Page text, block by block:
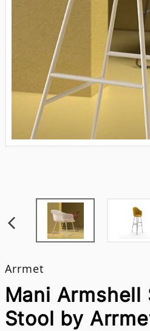
Arrmet
Mani Armshell
Stool by